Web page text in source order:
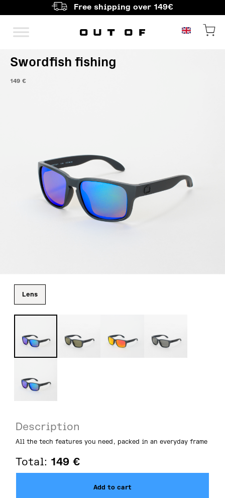
Free shipping over 149€
Main Navigation
Swordfish fishing
149 €
Lens
Description
All the tech features you need, packed in an everyday frame
Total: 149 €
Add to cart